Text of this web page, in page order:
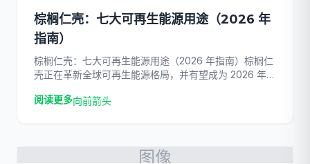
棕榈仁壳：七大可再生能源用途（2026 年
指南）
棕榈仁壳：七大可再生能源用途（2026 年指南）棕榈仁
壳正在革新全球可再生能源格局，并有望成为 2026 年首
棕榈油行业的高密度副产品已成为一种经济高效、碳中和
阅读更多向前箭头
图像